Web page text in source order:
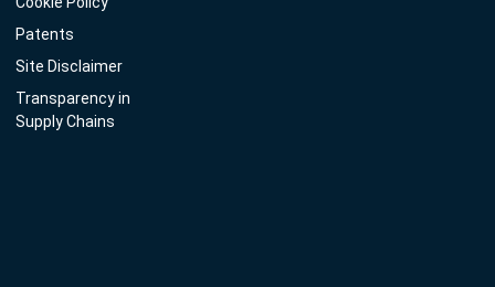
Patents
Site Disclaimer
Transparency in
Supply Chains